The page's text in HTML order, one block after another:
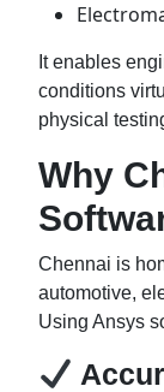
It enables
conditions
physical
Why
Chennai is
automotive,
Using Ansys